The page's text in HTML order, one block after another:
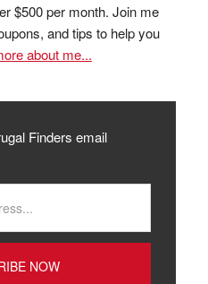
$500 per month. Join me
and tips to help you
about me...
Finders email